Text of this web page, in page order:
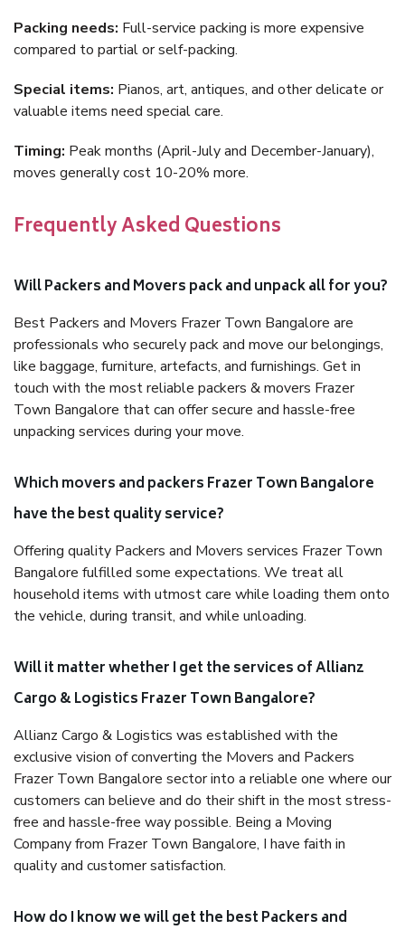
Packing needs: Full-service packing is more expensive
compared to partial or self-packing.
Special items: Pianos, art, antiques, and other delicate or
valuable items need special care.
Timing: Peak months (April-July and December-January),
moves generally cost 10-20% more.
Frequently Asked Questions
Will Packers and Movers pack and unpack all for you?
Best Packers and Movers Frazer Town Bangalore are
professionals who securely pack and move our belongings,
like baggage, furniture, artefacts, and furnishings. Get in
touch with the most reliable packers & movers Frazer
Town Bangalore that can offer secure and hassle-free
unpacking services during your move.
Which movers and packers Frazer Town Bangalore
have the best quality service?
Offering quality Packers and Movers services Frazer Town
Bangalore fulfilled some expectations. We treat all
household items with utmost care while loading them onto
the vehicle, during transit, and while unloading.
Will it matter whether I get the services of Allianz
Cargo & Logistics Frazer Town Bangalore?
Allianz Cargo & Logistics was established with the
exclusive vision of converting the Movers and Packers
Frazer Town Bangalore sector into a reliable one where our
customers can believe and do their shift in the most stress-
free and hassle-free way possible. Being a Moving
Company from Frazer Town Bangalore, I have faith in
quality and customer satisfaction.
How do I know we will get the best Packers and